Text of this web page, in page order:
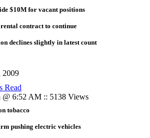
$10M for vacant positions
contract to continue
declines slightly in latest count
2009
Read
6:52 AM :: 5138 Views
tobacco
pushing electric vehicles